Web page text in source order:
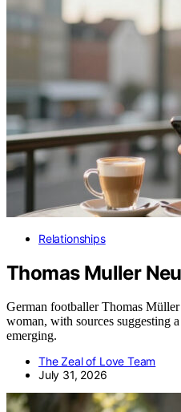
Relationships
Thomas Muller
German footballer Thomas
woman, with sources suggesting
emerging.
The Zeal of Love Team
July 31, 2026